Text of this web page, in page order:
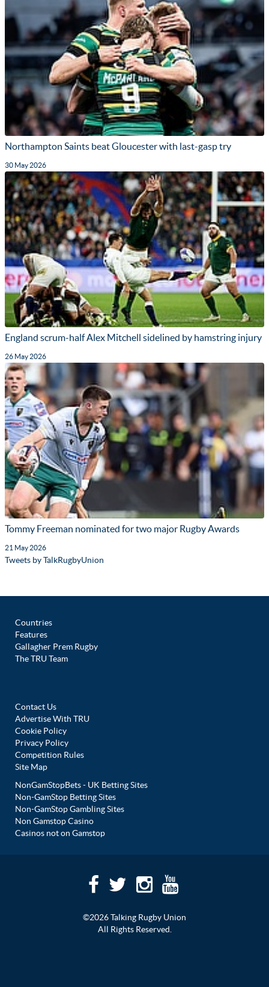
Northampton Saints beat Gloucester with last-gasp try
30 May 2026
England scrum-half Alex Mitchell sidelined by hamstring injury
26 May 2026
Tommy Freeman nominated for two major Rugby Awards
21 May 2026
Tweets by TalkRugbyUnion
Countries
Features
Gallagher Prem Rugby
The TRU Team
Contact Us
Advertise With TRU
Cookie Policy
Privacy Policy
Competition Rules
Site Map
NonGamStopBets - UK Betting Sites
Non-GamStop Betting Sites
Non-GamStop Gambling Sites
Non Gamstop Casino
Casinos not on Gamstop
©2026 Talking Rugby Union
All Rights Reserved.